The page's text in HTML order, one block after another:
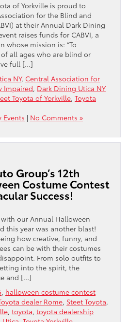
of Yorkville is proud to
for the Blind and
at their Annual Dark Dining
raises funds for CABVI, a
whose mission is: “To
all ages who are blind or
full […]
NY, Central Association for
Impaired, Dark Dining Utica NY
Toyota of Yorkville, Toyota
Events | No Comments »
Group’s 12th
Costume Contest
Success!
with our Annual Halloween
this year was another blast!
how creative, funny, and
can be with their costumes
From solo outfits to
into the spirit, the
and […]
, halloween costume contest
dealer Rome, Steet Toyota,
, toyota, toyota dealership